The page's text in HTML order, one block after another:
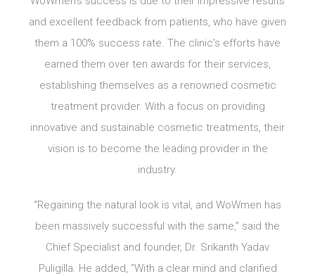
and excellent feedback from patients, who have given
them a 100% success rate. The clinic’s efforts have
earned them over ten awards for their services,
establishing themselves as a renowned cosmetic
treatment provider. With a focus on providing
innovative and sustainable cosmetic treatments, their
vision is to become the leading provider in the
industry.
“Regaining the natural look is vital, and WoWmen has
been massively successful with the same,” said the
Chief Specialist and founder, Dr. Srikanth Yadav
Puligilla. He added, “With a clear mind and clarified